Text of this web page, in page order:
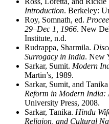
Introduction. Berkeley:
Roy, Somnath, ed.
29–Dec 1, 1966. New
Institute, n.d.
Rudrappa, Sharmila.
Surrogacy in India. New
Sarkar, Sumit. Modern
Martin’s, 1989.
Sarkar, Sumit, and
Reform in Modern India:
University Press, 2008.
Sarkar, Tanika. Hindu
Religion, and Cultural